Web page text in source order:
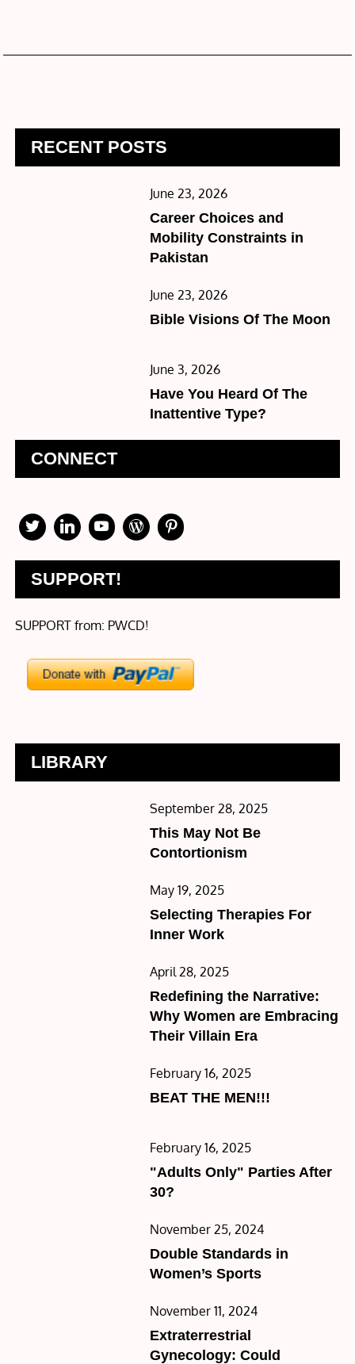
RECENT POSTS
Posted
on
June 23, 2026
Career Choices and
Mobility Constraints in
Pakistan
Posted
on
June 23, 2026
Bible Visions Of The Moon
Posted
on
June 3, 2026
Have You Heard Of The
Inattentive Type?
CONNECT
SUPPORT!
SUPPORT from: PWCD!
LIBRARY
Posted
on
September 28, 2025
This May Not Be
Contortionism
Posted
on
May 19, 2025
Selecting Therapies For
Inner Work
Posted
on
April 28, 2025
Redefining the Narrative:
Why Women are Embracing
Their Villain Era
Posted
on
February 16, 2025
BEAT THE MEN!!!
Posted
on
February 16, 2025
"Adults Only" Parties After
30?
Posted
on
November 25, 2024
Double Standards in
Women’s Sports
Posted
on
November 11, 2024
Extraterrestrial
Gynecology: Could